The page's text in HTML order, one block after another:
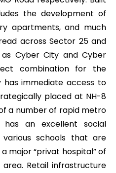
the development of
apartments, and much
across Sector 25 and
as Cyber City and Cyber
combination for the
has immediate access to
placed at NH-8
a number of rapid metro
has an excellent social
various schools that are
major “privat hospital” of
Retail infrastructure